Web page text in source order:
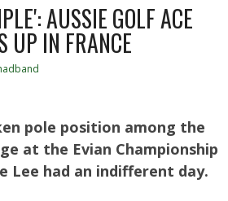
AUSSIE GOLF ACE
UP IN FRANCE
pole position among the
at the Evian Championship
Lee had an indifferent day.